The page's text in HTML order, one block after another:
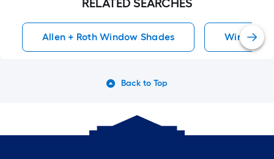
RELATED SEARCHES
Allen + Roth Window Shades Window
Back to Top